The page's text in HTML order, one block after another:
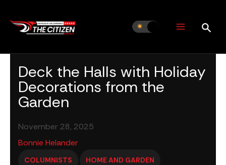
content
Deck the Halls with Holiday
Decorations from the
Garden
November 28, 2025
Bonnie Helander
COLUMNISTS HOME AND GARDEN